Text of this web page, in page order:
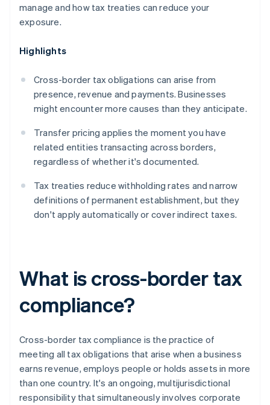
manage and how tax treaties can reduce your
exposure.
Highlights
Cross-border tax obligations can arise from
presence, revenue and payments. Businesses
might encounter more causes than they anticipate.
Transfer pricing applies the moment you have
related entities transacting across borders,
regardless of whether it's documented.
Tax treaties reduce withholding rates and narrow
definitions of permanent establishment, but they
don't apply automatically or cover indirect taxes.
What is cross-border tax
compliance?
Cross-border tax compliance is the practice of
meeting all tax obligations that arise when a business
earns revenue, employs people or holds assets in more
than one country. It's an ongoing, multijurisdictional
responsibility that simultaneously involves corporate